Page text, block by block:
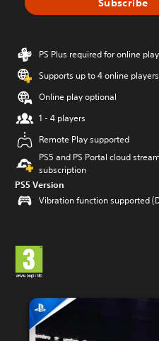
PS Plus required for online play
Supports up to 4 online
Online play optional
1 - 4 players
Remote Play supported
PS5 and PS Portal cloud
subscription
PS5 Version
Vibration function supported